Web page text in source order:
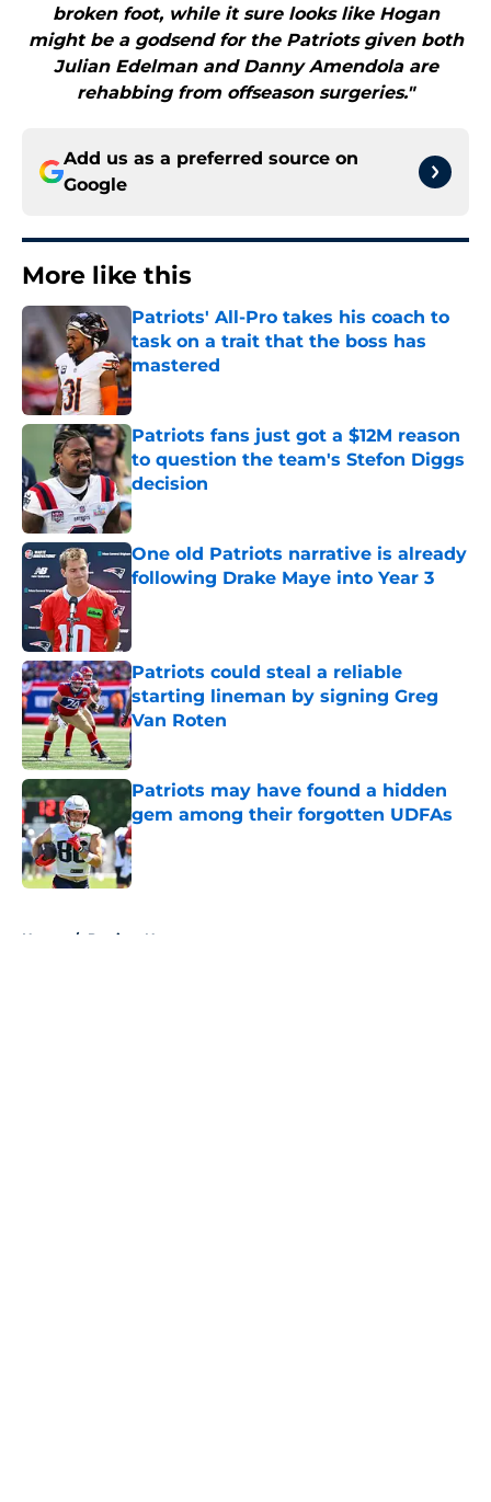
broken foot, while it sure looks like Hogan
might be a godsend for the Patriots given both
Julian Edelman and Danny Amendola are
rehabbing from offseason surgeries."
Add us as a preferred source on
Google
More like this
Patriots' All-Pro takes his coach to
task on a trait that the boss has
mastered
Published by on Invalid Date
Patriots fans just got a $12M reason
to question the team's Stefon Diggs
decision
Published by on Invalid Date
One old Patriots narrative is already
following Drake Maye into Year 3
Patriots could steal a reliable
starting lineman by signing Greg
Van Roten
Published by on Invalid Date
Patriots may have found a hidden
gem among their forgotten UDFAs
Published by on Invalid Date
Home / Patriots News